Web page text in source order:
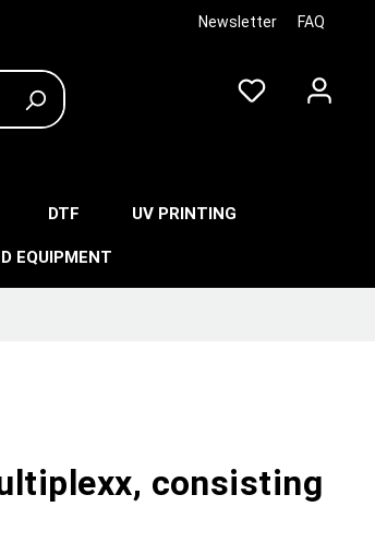
Newsletter FAQ
DTF UV PRINTING
EQUIPMENT
consisting